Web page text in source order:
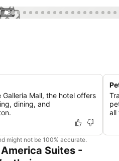
/ 36
Mall, the hotel offers
dining, and
all
might not be 100% accurate.
Suites -